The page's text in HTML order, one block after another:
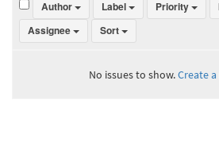
Author Label Priority
Assignee
Sort
No issues to show.Create